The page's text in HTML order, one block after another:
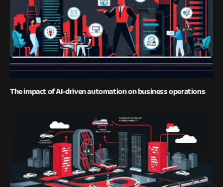
The impact of AI-driven automation on business operations